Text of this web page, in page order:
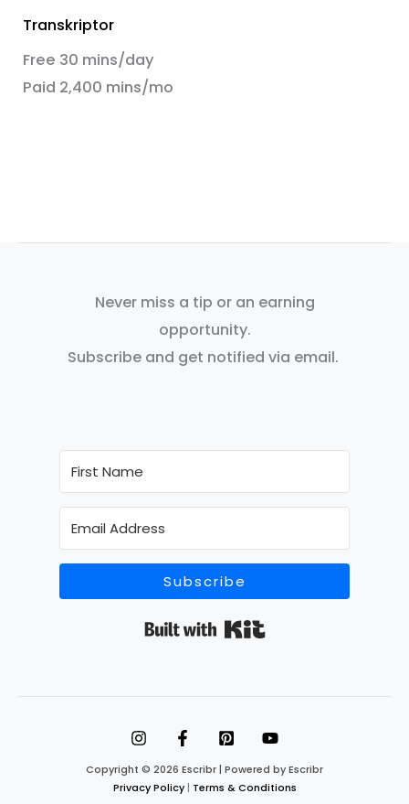
Transkriptor
Free 30 mins/day
Paid 2,400 mins/mo
Never miss a tip or an earning
opportunity.
Subscribe and get notified via email.
Subscribe
Built with Kit
Copyright © 2026 Escribr | Powered by Escribr
Privacy Policy| Terms & Conditions